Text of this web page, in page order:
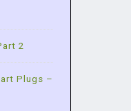
2
Plugs –